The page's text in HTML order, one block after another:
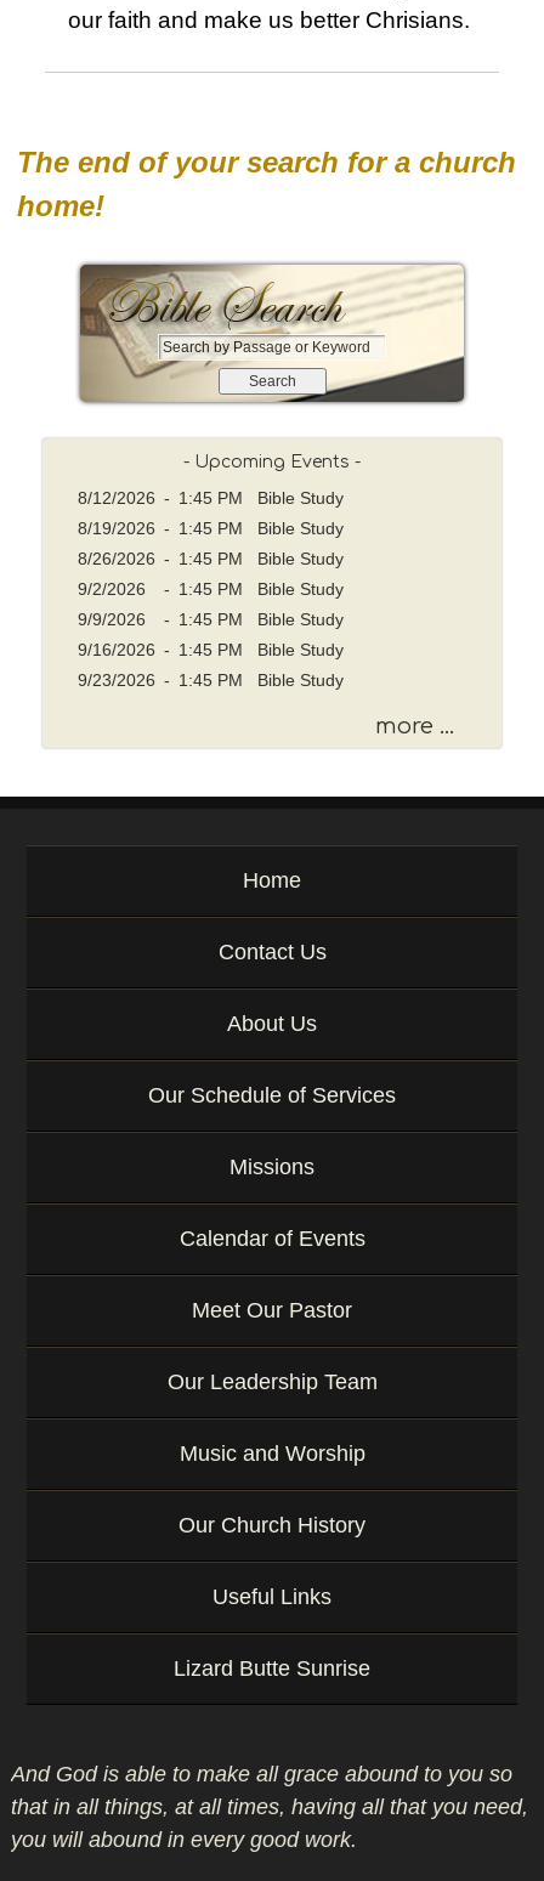
The end of your search for a church
home!
S
e
b
s
a
r
- Upcoming Events -
8/12/2026 - 1:45 PM Bible Study
8/19/2026 - 1:45 PM Bible Study
8/26/2026 - 1:45 PM Bible Study
9/2/2026
- 1:45 PM Bible Study
9/9/2026
- 1:45 PM Bible Study
9/16/2026 - 1:45 PM Bible Study
9/23/2026 - 1:45 PM Bible Study
more ...
our faith and make us better Chrisians.
Home
Contact Us
About Us
Our Schedule of Services
Missions
Calendar of Events
Meet Our Pastor
Our Leadership Team
Music and Worship
Our Church History
Useful Links
Lizard Butte Sunrise
And God is able to make all grace abound to you so
that in all things, at all times, having all that you need,
you will abound in every good work.